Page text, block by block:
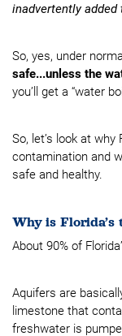
inadvertently added
So, yes, under
safe...unless the
you’ll get a “water
So, let’s look at
contamination and
safe and healthy.
Why is
About 90% of
Aquifers are
limestone that
freshwater is